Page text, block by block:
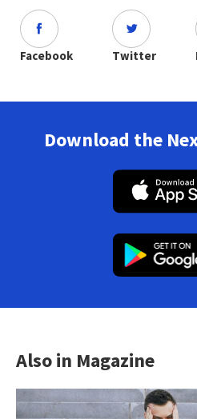
Facebook Twitter
Download the
Also in Magazine